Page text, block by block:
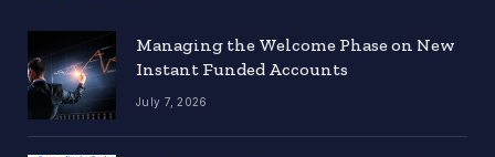
Managing the Welcome Phase on New
Instant Funded Accounts
July 7, 2026